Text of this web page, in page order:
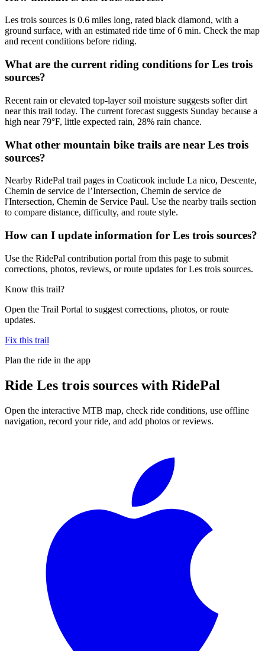
Les trois sources is 0.6 miles long, rated black diamond, with a
ground surface, with an estimated ride time of 6 min. Check the map
and recent conditions before riding.
What are the current riding conditions for Les trois
sources?
Recent rain or elevated top-layer soil moisture suggests softer dirt
near this trail today. The current forecast suggests Sunday because a
high near 79°F, little expected rain, 28% rain chance.
What other mountain bike trails are near Les trois
sources?
Nearby RidePal trail pages in Coaticook include La nico, Descente,
Chemin de service de l’Intersection, Chemin de service de
l'Intersection, Chemin de Service Paul. Use the nearby trails section
to compare distance, difficulty, and route style.
How can I update information for Les trois sources?
Use the RidePal contribution portal from this page to submit
corrections, photos, reviews, or route updates for Les trois sources.
Know this trail?
Open the Trail Portal to suggest corrections, photos, or route
updates.
Fix this trail
Plan the ride in the app
Ride Les trois sources with RidePal
Open the interactive MTB map, check ride conditions, use offline
navigation, record your ride, and add photos or reviews.